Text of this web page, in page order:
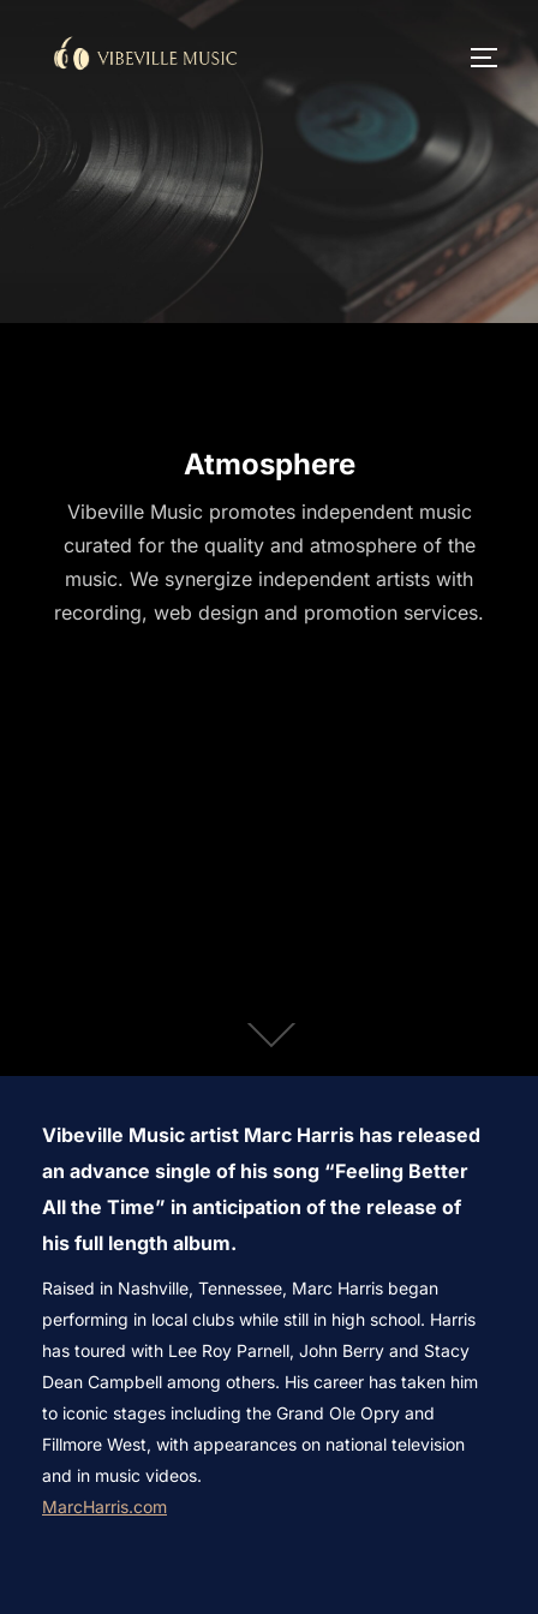
Atmosphere
Vibeville Music promotes independent music
curated for the quality and atmosphere of the
music. We synergize independent artists with
recording, web design and promotion services.
Scroll
down
content
Vibeville Music artist Marc Harris has released
an advance single of his song “Feeling Better
All the Time” in anticipation of the release of
his full length album.
Raised in Nashville, Tennessee, Marc Harris began
performing in local clubs while still in high school. Harris
has toured with Lee Roy Parnell, John Berry and Stacy
Dean Campbell among others. His career has taken him
to iconic stages including the Grand Ole Opry and
Fillmore West, with appearances on national television
and in music videos.
MarcHarris.com